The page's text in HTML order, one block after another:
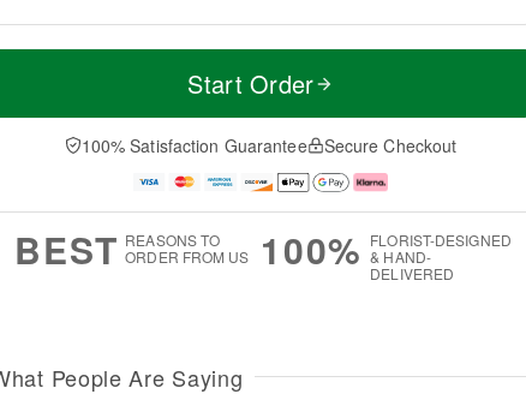
T
a
t
A
u
M
e
D
a
Start Order
100% Satisfaction Guarantee Secure Checkout
BEST REASONS TO
ORDER FROM US
100% FLORIST-DESIGNED
& HAND-
DELIVERED
People Are Saying